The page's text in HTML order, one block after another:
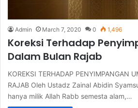
Admin March 7, 2020 0 1,496
Koreksi Terhadap
Dalam Bulan Rajab
KOREKSI TERHADAP PENYIMPANGAN
RAJAB Oleh Ustadz Zainal Abidin
hanya milik Allah Rabb semesta alam,…